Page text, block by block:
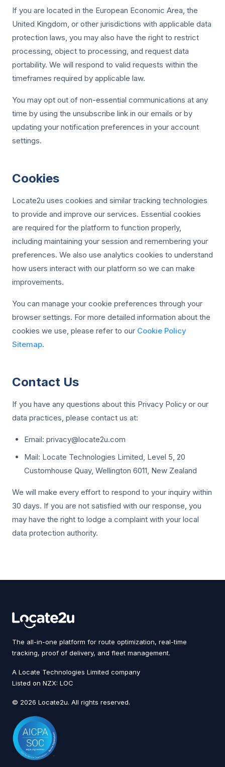
If you are located in the European Economic Area, the
United Kingdom, or other jurisdictions with applicable data
protection laws, you may also have the right to restrict
processing, object to processing, and request data
portability. We will respond to valid requests within the
timeframes required by applicable law.
You may opt out of non-essential communications at any
time by using the unsubscribe link in our emails or by
updating your notification preferences in your account
settings.
Cookies
Locate2u uses cookies and similar tracking technologies
to provide and improve our services. Essential cookies
are required for the platform to function properly,
including maintaining your session and remembering your
preferences. We also use analytics cookies to understand
how users interact with our platform so we can make
improvements.
You can manage your cookie preferences through your
browser settings. For more detailed information about the
cookies we use, please refer to our Cookie Policy
Sitemap.
Contact Us
If you have any questions about this Privacy Policy or our
data practices, please contact us at:
Email: privacy@locate2u.com
Mail: Locate Technologies Limited, Level 5, 20
Customhouse Quay, Wellington 6011, New Zealand
We will make every effort to respond to your inquiry within
30 days. If you are not satisfied with our response, you
may have the right to lodge a complaint with your local
data protection authority.
The all-in-one platform for route optimization, real-time
tracking, proof of delivery, and fleet management.
A Locate Technologies Limited company
Listed on NZX: LOC
© 2026 Locate2u. All rights reserved.